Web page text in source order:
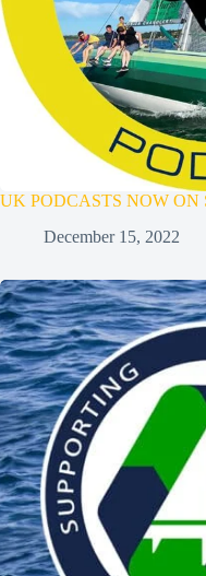
UK PODCASTS NOW ON
December 15, 2022